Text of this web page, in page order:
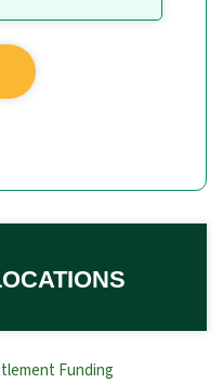
Funding